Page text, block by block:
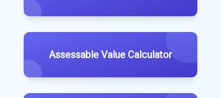
Assessable Value Calculator